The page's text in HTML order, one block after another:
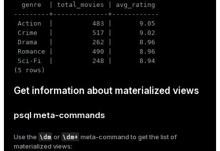
  genre  | total_movies | avg_rating
---------+--------------+------------
Action  |          483 |       9.05
Crime   |          517 |       9.02
Drama   |          262 |       8.96
Romance |          490 |       8.96
Sci-Fi  |          248 |       8.94
(5 rows)
Get information about materialized views
psql meta-commands
Use the \dm or \dm+ meta-command to get the list of
materialized views: